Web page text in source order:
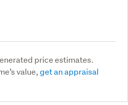
price estimates.
value,get an appraisal